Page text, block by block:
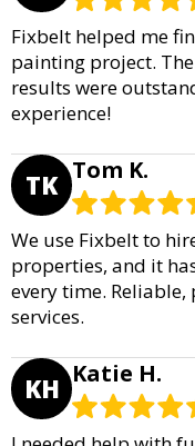
Fixbelt helped me
painting project.
results were
experience!
TK Tom K.
We use Fixbelt to
properties, and it
every time.
services.
KH Katie H.